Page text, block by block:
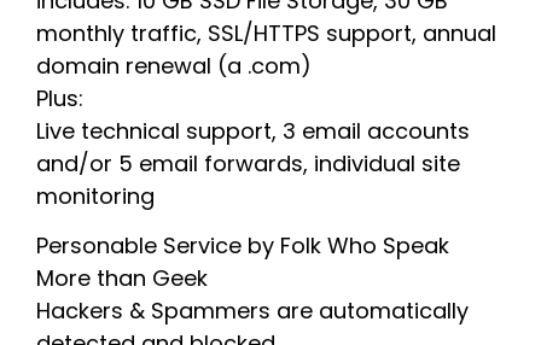
monthly traffic, SSL/HTTPS support, annual
domain renewal (a .com)
Plus:
Live technical support, 3 email accounts
and/or 5 email forwards, individual site
monitoring
Personable Service by Folk Who Speak
More than Geek
Hackers & Spammers are automatically